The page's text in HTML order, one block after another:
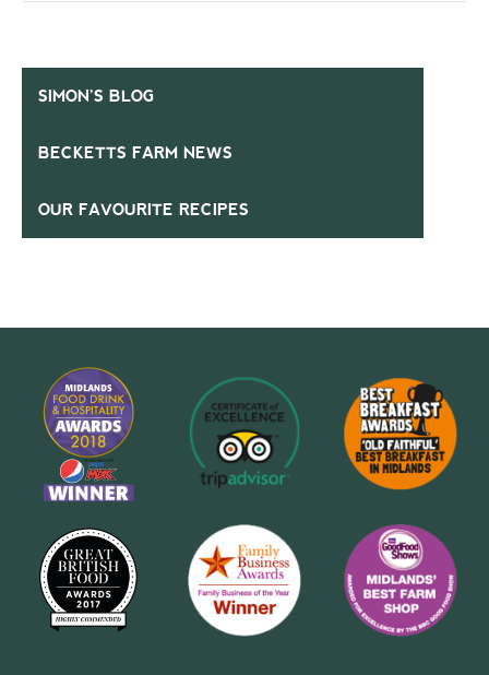
SIMON’S BLOG
BECKETTS FARM NEWS
OUR FAVOURITE RECIPES